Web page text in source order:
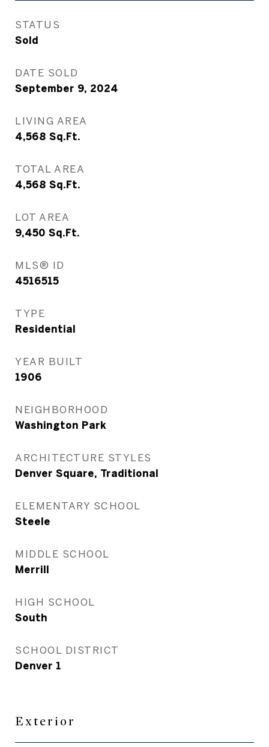
STATUS
Sold
DATE SOLD
September 9, 2024
LIVING AREA
4,568 Sq.Ft.
TOTAL AREA
4,568 Sq.Ft.
LOT AREA
9,450 Sq.Ft.
MLS® ID
4516515
TYPE
Residential
YEAR BUILT
1906
NEIGHBORHOOD
Washington Park
ARCHITECTURE STYLES
Denver Square, Traditional
ELEMENTARY SCHOOL
Steele
MIDDLE SCHOOL
Merrill
HIGH SCHOOL
South
SCHOOL DISTRICT
Denver 1
Exterior